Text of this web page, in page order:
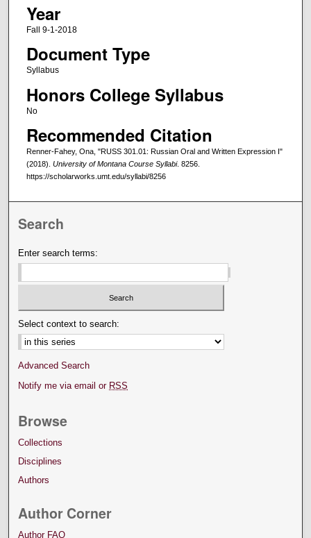
Year
Fall 9-1-2018
Document Type
Syllabus
Honors College Syllabus
No
Recommended Citation
Renner-Fahey, Ona, "RUSS 301.01: Russian Oral and Written Expression I"
(2018). University of Montana Course Syllabi. 8256.
https://scholarworks.umt.edu/syllabi/8256
Search
Enter search terms:
Select context to search:
Advanced Search
Notify me via email or RSS
Browse
Collections
Disciplines
Authors
Author Corner
Author FAQ